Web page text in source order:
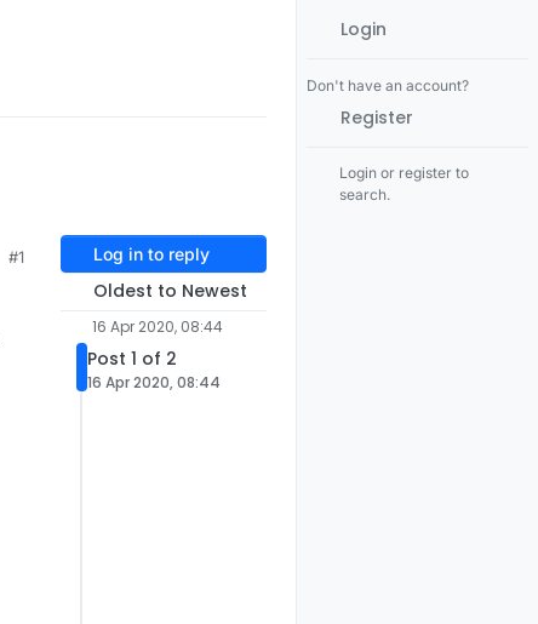
#1 Log in to reply
Oldest to Newest
16 Apr 2020, 08:44
Post 1 of 2
16 Apr 2020, 08:44
Login
Don't have an account?
Register
Login or register to
search.